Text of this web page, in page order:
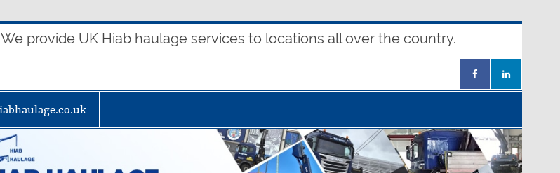
We provide UK Hiab haulage services to locations all over the country.